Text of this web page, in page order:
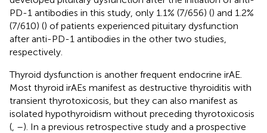
PD-1 antibodies in this study, only 1.1% (7/656) () and 1.2%
(7/610) () of patients experienced pituitary dysfunction
after anti-PD-1 antibodies in the other two studies,
respectively.
Thyroid dysfunction is another frequent endocrine irAE.
Most thyroid irAEs manifest as destructive thyroiditis with
transient thyrotoxicosis, but they can also manifest as
isolated hypothyroidism without preceding thyrotoxicosis
( –). In a previous retrospective study and a prospective